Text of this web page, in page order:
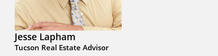
Jesse Lapham
Tucson Real Estate Advisor